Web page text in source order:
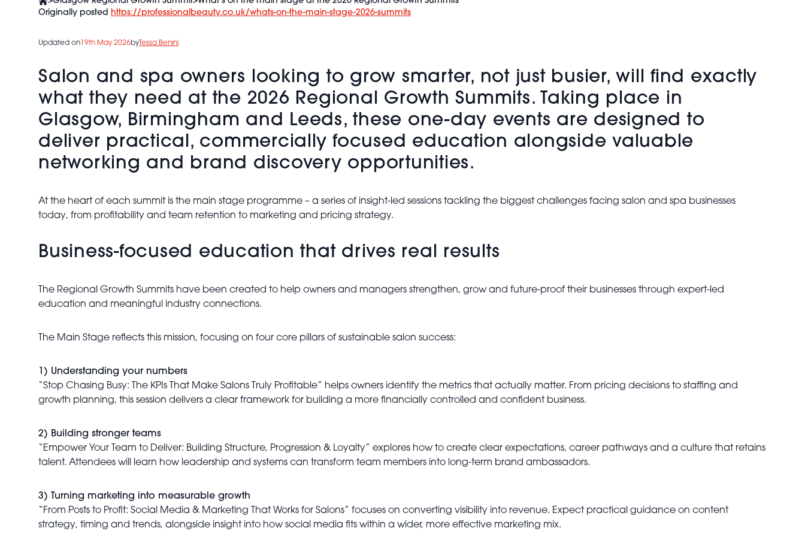
Originally posted https://professionalbeauty.co.uk/whats-on-the-main-stage-2026-summits
Updated on 19th May 2026by Tessa Benini
Salon and spa owners looking to grow smarter, not just busier, will find exactly
what they need at the 2026 Regional Growth Summits. Taking place in
Glasgow, Birmingham and Leeds, these one-day events are designed to
deliver practical, commercially focused education alongside valuable
networking and brand discovery opportunities.
At the heart of each summit is the main stage programme – a series of insight-led sessions tackling the biggest challenges facing salon and spa businesses
today, from profitability and team retention to marketing and pricing strategy.
Business-focused education that drives real results
The Regional Growth Summits have been created to help owners and managers strengthen, grow and future-proof their businesses through expert-led
education and meaningful industry connections.
The Main Stage reflects this mission, focusing on four core pillars of sustainable salon success:
1) Understanding your numbers
“Stop Chasing Busy: The KPIs That Make Salons Truly Profitable” helps owners identify the metrics that actually matter. From pricing decisions to staffing and
growth planning, this session delivers a clear framework for building a more financially controlled and confident business.
2) Building stronger teams
“Empower Your Team to Deliver: Building Structure, Progression & Loyalty” explores how to create clear expectations, career pathways and a culture that retains
talent. Attendees will learn how leadership and systems can transform team members into long-term brand ambassadors.
3) Turning marketing into measurable growth
“From Posts to Profit: Social Media & Marketing That Works for Salons” focuses on converting visibility into revenue. Expect practical guidance on content
strategy, timing and trends, alongside insight into how social media fits within a wider, more effective marketing mix.